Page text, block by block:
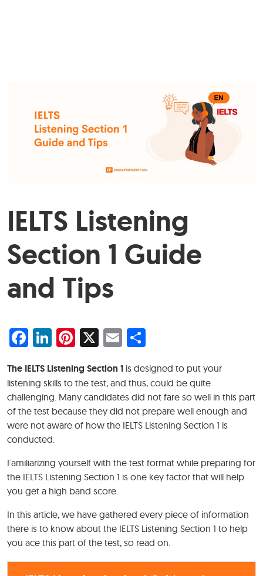
IELTS Listening
Section 1 Guide
and Tips
Facebook
LinkedIn
Pinterest
X Email
The IELTS Listening Section 1 is designed to put your
listening skills to the test, and thus, could be quite
challenging. Many candidates did not fare so well in this part
of the test because they did not prepare well enough and
were not aware of how the IELTS Listening Section 1 is
conducted.
Familiarizing yourself with the test format while preparing for
the IELTS Listening Section 1 is one key factor that will help
you get a high band score.
In this article, we have gathered every piece of information
there is to know about the IELTS Listening Section 1 to help
you ace this part of the test, so read on.